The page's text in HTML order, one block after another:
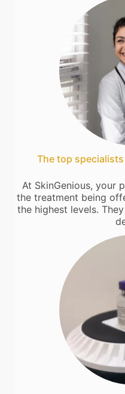
The top
At SkinGenious, your
the treatment being
the highest levels.